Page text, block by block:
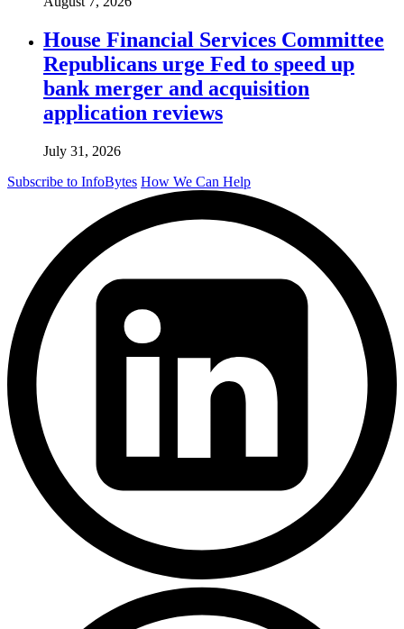
House Financial Services Committee
Republicans urge Fed to speed up
bank merger and acquisition
application reviews
July 31, 2026
Subscribe to InfoBytes How We Can Help